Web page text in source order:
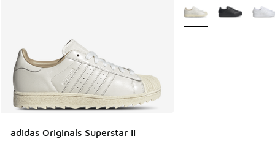
adidas Originals Superstar II
More Colors Available